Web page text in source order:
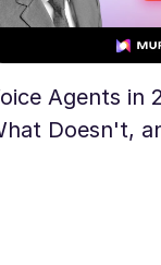
Agents in
Doesn't,